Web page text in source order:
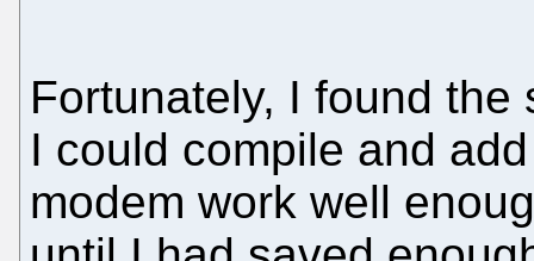
Fortunately, I found
I could compile and
modem work well